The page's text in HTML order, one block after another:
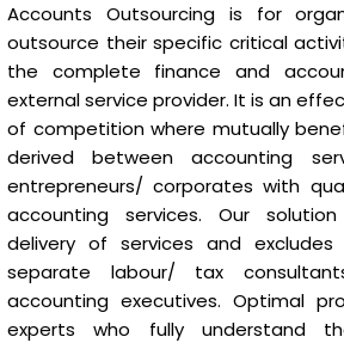
Accounts Outsourcing is for
outsource their specific critical
the complete finance and
external service provider. It is an
of competition where mutually
derived between accounting
entrepreneurs/ corporates with
accounting services. Our
delivery of services and
separate labour/ tax
accounting executives. Optimal
experts who fully understand